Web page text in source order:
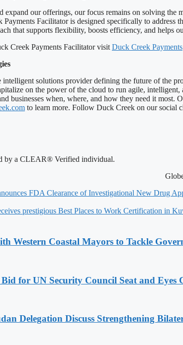
expand our offerings, our focus remains on solving the
Facilitator is designed specifically to
that supports flexibility, boosts efficiency, and helps
Creek Payments Facilitator visit Duck Creek Payments
solutions provider defining the future of the
on the power of the cloud to run agile,
businesses when, where, and how they need it most.
to learn more. Follow Duck Creek on our social
by a CLEAR® Verified individual.
FDA Clearance of Investigational New Drug
prestigious Best Places to Work Certification in
Western Coastal Mayors to Tackle
for UN Security Council Seat and Eyes
Delegation Discuss Strengthening